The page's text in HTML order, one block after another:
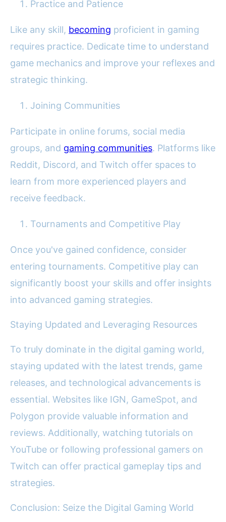
Practice and Patience
Like any skill, becoming proficient in gaming
requires practice. Dedicate time to understand
game mechanics and improve your reflexes and
strategic thinking.
Joining Communities
Participate in online forums, social media
groups, and gaming communities. Platforms like
Reddit, Discord, and Twitch offer spaces to
learn from more experienced players and
receive feedback.
Tournaments and Competitive Play
Once you've gained confidence, consider
entering tournaments. Competitive play can
significantly boost your skills and offer insights
into advanced gaming strategies.
Staying Updated and Leveraging Resources
To truly dominate in the digital gaming world,
staying updated with the latest trends, game
releases, and technological advancements is
essential. Websites like IGN, GameSpot, and
Polygon provide valuable information and
reviews. Additionally, watching tutorials on
YouTube or following professional gamers on
Twitch can offer practical gameplay tips and
strategies.
Conclusion: Seize the Digital Gaming World